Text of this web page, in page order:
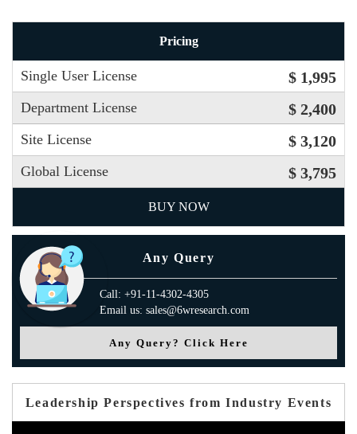
Pricing
Single User License $ 1,995
Department License $ 2,400
Site License $ 3,120
Global License $ 3,795
BUY NOW
Any Query
Call: +91-11-4302-4305
Email us: sales@6wresearch.com
Any Query? Click Here
Leadership Perspectives from Industry Events